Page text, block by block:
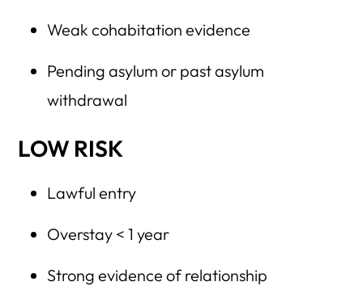
Weak cohabitation evidence
Pending asylum or past asylum
withdrawal
LOW RISK
Lawful entry
Overstay < 1 year
Strong evidence of relationship